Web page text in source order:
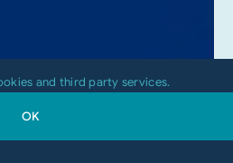
and third party services.
OK